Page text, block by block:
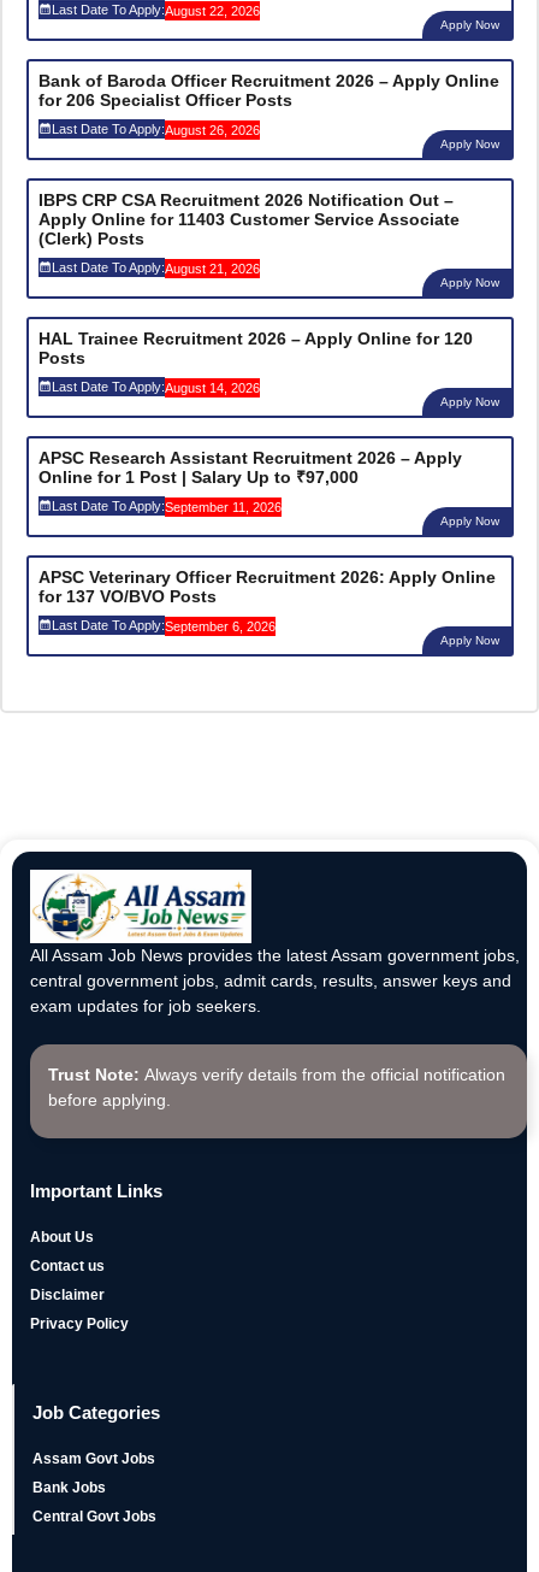
Last Date To Apply:August 22, 2026
Apply Now
Bank of Baroda Officer Recruitment 2026 – Apply Online
for 206 Specialist Officer Posts
Last Date To Apply:August 26, 2026
Apply Now
IBPS CRP CSA Recruitment 2026 Notification Out –
Apply Online for 11403 Customer Service Associate
(Clerk) Posts
Last Date To Apply:August 21, 2026
Apply Now
HAL Trainee Recruitment 2026 – Apply Online for 120
Posts
Last Date To Apply:August 14, 2026
Apply Now
APSC Research Assistant Recruitment 2026 – Apply
Online for 1 Post | Salary Up to ₹97,000
Last Date To Apply:September 11, 2026
Apply Now
APSC Veterinary Officer Recruitment 2026: Apply Online
for 137 VO/BVO Posts
Last Date To Apply:September 6, 2026
Apply Now
All Assam Job News provides the latest Assam government jobs,
central government jobs, admit cards, results, answer keys and
exam updates for job seekers.
Trust Note: Always verify details from the official notification
before applying.
Important Links
About Us
Contact us
Disclaimer
Privacy Policy
Job Categories
Assam Govt Jobs
Bank Jobs
Central Govt Jobs